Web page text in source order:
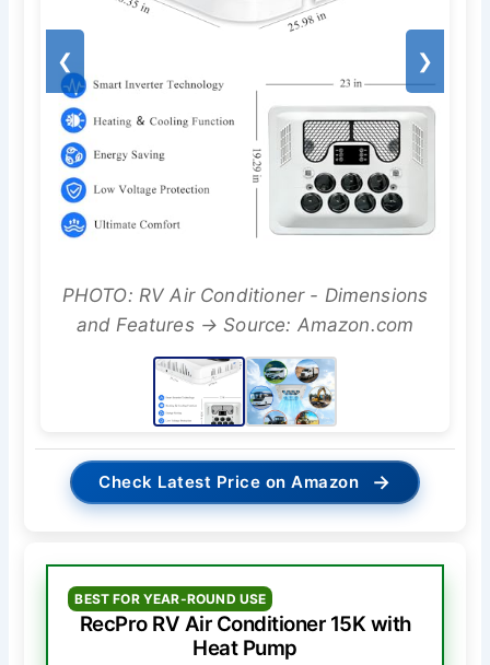
❮ ❯
PHOTO: RV Air Conditioner - Dimensions
and Features → Source: Amazon.com
Check Latest Price on Amazon →
BEST FOR YEAR-ROUND USE
RecPro RV Air Conditioner 15K with
Heat Pump